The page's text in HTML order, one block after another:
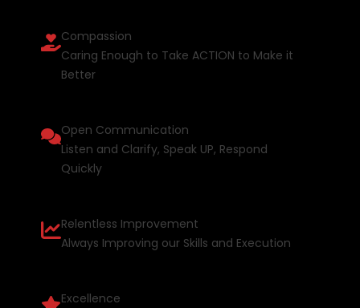
Compassion
Caring Enough to Take ACTION to Make it
Better
Open Communication
Listen and Clarify, Speak UP, Respond
Quickly
Relentless Improvement
Always Improving our Skills and Execution
Excellence